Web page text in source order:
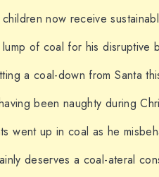
now receive
of coal for his disruptive
a coal-down from Santa
been naughty during
went up in coal as he
deserves a coal-ateral